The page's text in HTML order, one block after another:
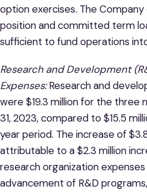
option exercises. The
position and committed term
sufficient to fund operations into
Research and Development
Expenses:Research and
were $19.3 million for the three
31, 2023, compared to $15.5
year period. The increase of
attributable to a $2.3 million
research organization
advancement of R&D